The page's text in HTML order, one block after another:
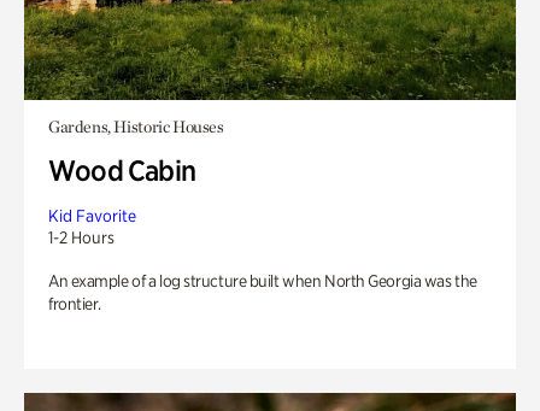
Gardens, Historic Houses
Wood Cabin
Kid Favorite
1-2 Hours
An example of a log structure built when North Georgia was the
frontier.